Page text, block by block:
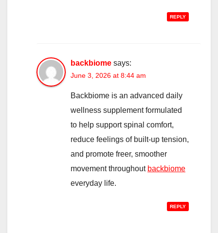
REPLY
backbiome says:
June 3, 2026 at 8:44 am
Backbiome is an advanced daily
wellness supplement formulated
to help support spinal comfort,
reduce feelings of built-up tension,
and promote freer, smoother
movement throughout backbiome
everyday life.
REPLY